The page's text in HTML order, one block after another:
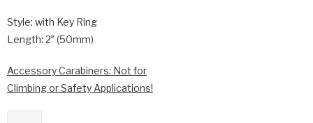
Style: with Key Ring
Length: 2″ (50mm)
Accessory Carabiners: Not for
Climbing or Safety Applications!